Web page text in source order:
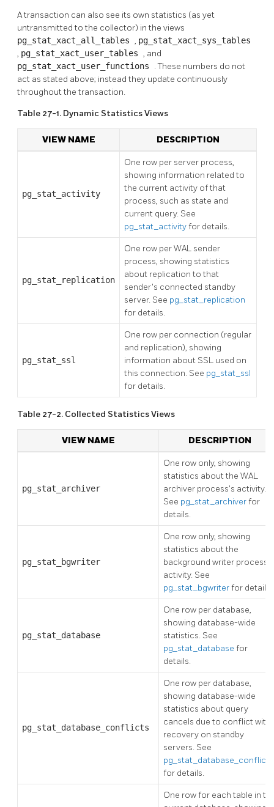
A transaction can also see its own statistics (as yet
untransmitted to the collector) in the views
pg_stat_xact_all_tables , pg_stat_xact_sys_tables
, pg_stat_xact_user_tables , and
pg_stat_xact_user_functions . These numbers do not
act as stated above; instead they update continuously
throughout the transaction.
Table 27-1. Dynamic Statistics Views
VIEW NAME DESCRIPTION
pg_stat_activity
One row per server process,
showing information related to
the current activity of that
process, such as state and
current query. See
pg_stat_activityfor details.
pg_stat_replication
One row per WAL sender
process, showing statistics
about replication to that
sender's connected standby
server. See pg_stat_replication
for details.
pg_stat_ssl
One row per connection (regular
and replication), showing
information about SSL used on
this connection. See pg_stat_ssl
for details.
Table 27-2. Collected Statistics Views
VIEW NAME DESCRIPTION
pg_stat_archiver
One row only, showing
statistics about the WAL
archiver process's activity.
See pg_stat_archiverfor
details.
pg_stat_bgwriter
One row only, showing
statistics about the
background writer process's
activity. See
pg_stat_bgwriterfor details.
pg_stat_database
One row per database,
showing database-wide
statistics. See
pg_stat_database for
details.
pg_stat_database_conflicts
One row per database,
showing database-wide
statistics about query
cancels due to conflict with
recovery on standby
servers. See
pg_stat_database_conflicts
for details.
One row for each table in